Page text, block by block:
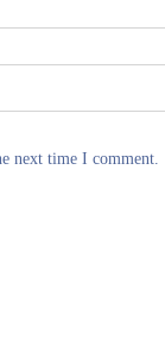
next time I comment.